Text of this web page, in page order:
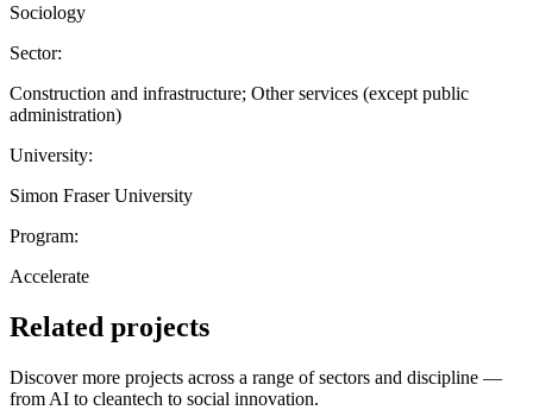
Sociology
Sector:
Construction and infrastructure; Other services (except public
administration)
University:
Simon Fraser University
Program:
Accelerate
Related projects
Discover more projects across a range of sectors and discipline —
from AI to cleantech to social innovation.